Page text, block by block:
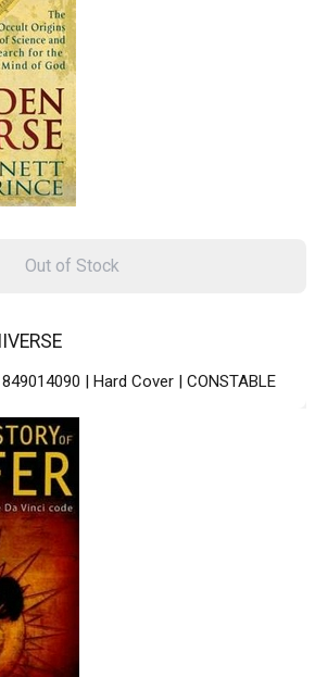
| Hard Cover | CONSTABLE
Out of Stock